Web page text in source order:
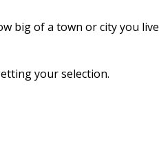
big of a town or city you live
your selection.